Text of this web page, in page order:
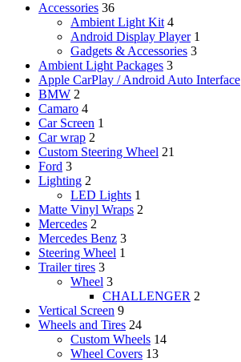
Accessories 36
Ambient Light Kit 4
Android Display Player 1
Gadgets & Accessories 3
Ambient Light Packages 3
Apple CarPlay / Android Auto Interface
BMW 2
Camaro 4
Car Screen 1
Car wrap 2
Custom Steering Wheel 21
Ford 3
Lighting 2
LED Lights 1
Matte Vinyl Wraps 2
Mercedes 2
Mercedes Benz 3
Steering Wheel 1
Trailer tires 3
Wheel 3
CHALLENGER 2
Vertical Screen 9
Wheels and Tires 24
Custom Wheels 14
Wheel Covers 13